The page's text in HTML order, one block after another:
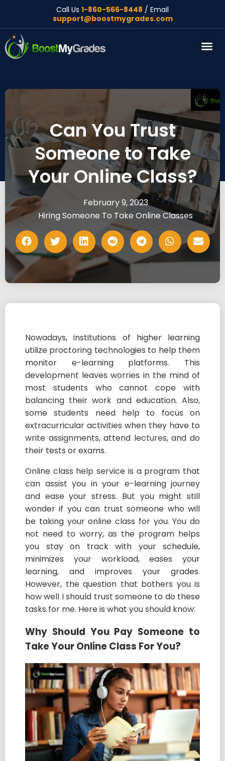
Call Us 1-860-566-8448 / Email
support@boostmygrades.com
Can You Trust
Someone to Take
Your Online Class?
February 9, 2023
Hiring Someone To Take Online Classes
Nowadays, institutions of higher learning
utilize proctoring technologies to help them
monitor e-learning platforms. This
development leaves worries in the mind of
most students who cannot cope with
balancing their work and education. Also,
some students need help to focus on
extracurricular activities when they have to
write assignments, attend lectures, and do
their tests or exams.
Online class help service is a program that
can assist you in your e-learning journey
and ease your stress. But you might still
wonder if you can trust someone who will
be taking your online class for you. You do
not need to worry, as the program helps
you stay on track with your schedule,
minimizes your workload, eases your
learning, and improves your grades.
However, the question that bothers you is
how well I should trust someone to do these
tasks for me. Here is what you should know:
Why Should You Pay Someone to
Take Your Online Class For You?